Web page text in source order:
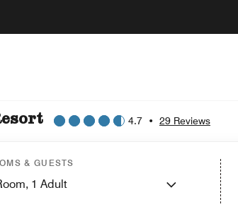
4.7 • 29 Reviews
& GUESTS
1 Adult